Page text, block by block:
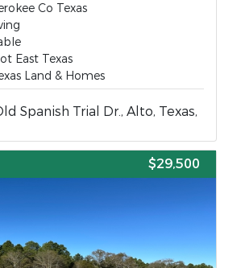
Co Texas
East Texas
Land & Homes
Spanish Trial Dr., Alto, Texas,
$29,500